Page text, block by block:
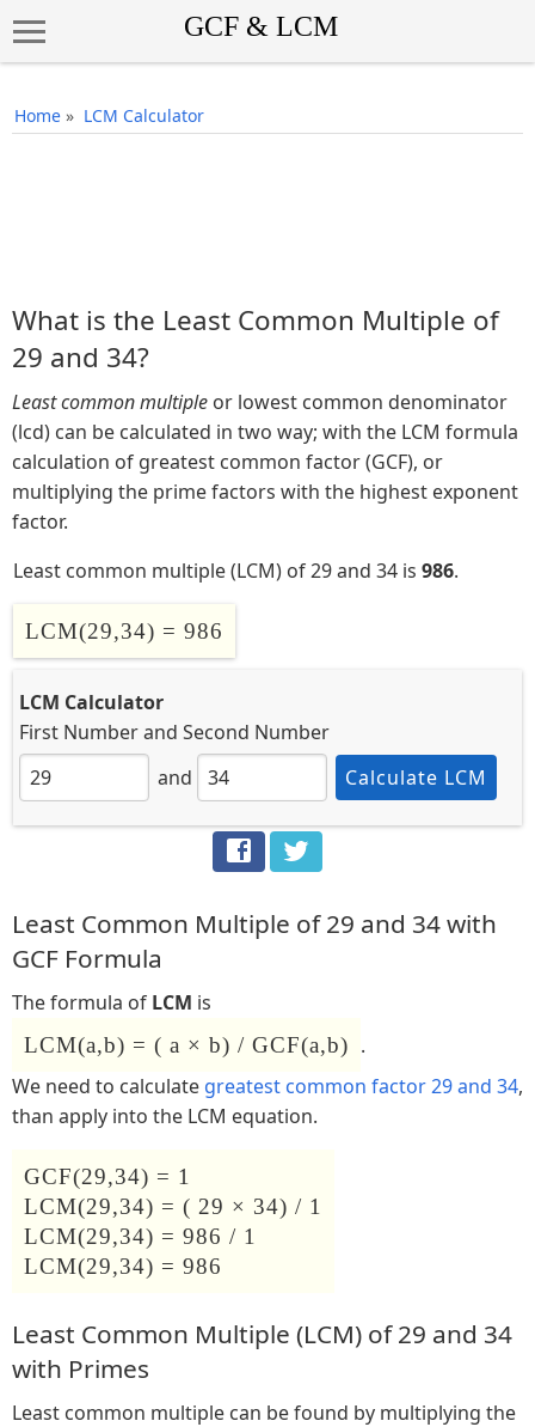
Home » LCM Calculator
What is the Least Common Multiple of
29 and 34?
Least common multiple or lowest common denominator
(lcd) can be calculated in two way; with the LCM formula
calculation of greatest common factor (GCF), or
multiplying the prime factors with the highest exponent
factor.
Least common multiple (LCM) of 29 and 34 is 986.
LCM(29,34) = 986
LCM Calculator
First Numberand Second Number
and
Calculate LCM
Least Common Multiple of 29 and 34 with
GCF Formula
The formula of LCM is
LCM(a,b) = ( a × b) / GCF(a,b) .
We need to calculate greatest common factor 29 and 34,
than apply into the LCM equation.
GCF(29,34) = 1
LCM(29,34) = ( 29 × 34) / 1
LCM(29,34) = 986 / 1
LCM(29,34) = 986
Least Common Multiple (LCM) of 29 and 34
with Primes
Least common multiple can be found by multiplying the